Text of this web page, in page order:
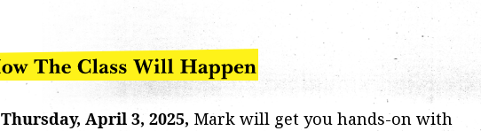
Thursday, April 3, 2025, Mark will get you hands-on with